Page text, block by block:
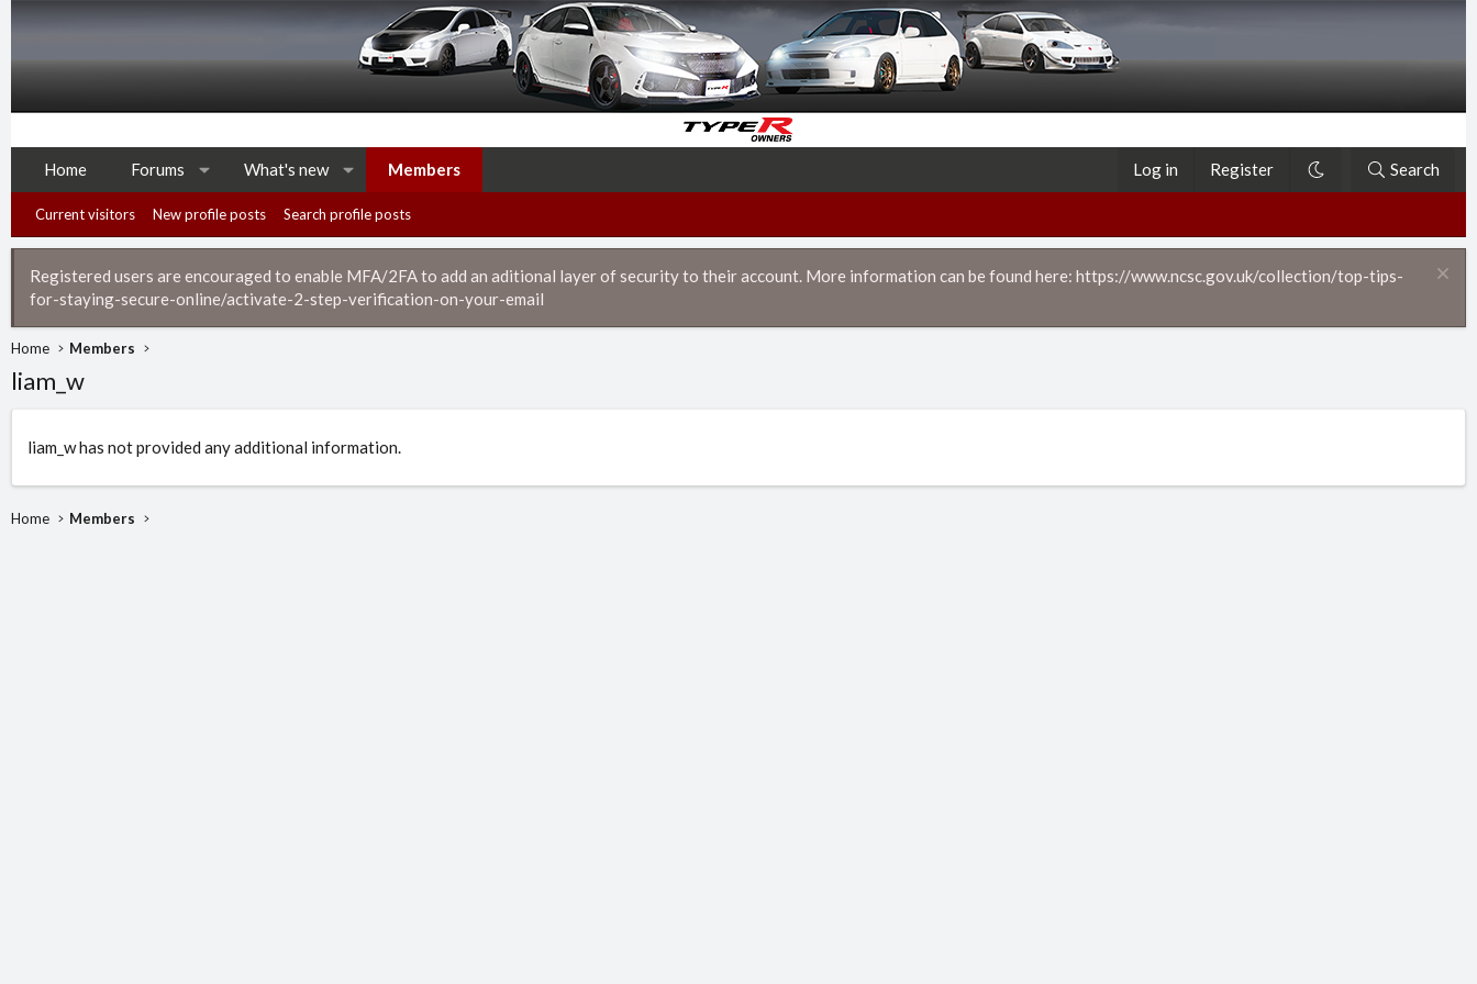
Home Forums What's new Members Log in Register Search
Current visitors New profile posts Search profile posts
Registered users are encouraged to enable MFA/2FA to add an aditional layer of security to their account. More information can be found here: https://www.ncsc.gov.uk/collection/top-tips-
for-staying-secure-online/activate-2-step-verification-on-your-email
Home Members
liam_w
liam_w has not provided any additional information.
Home Members